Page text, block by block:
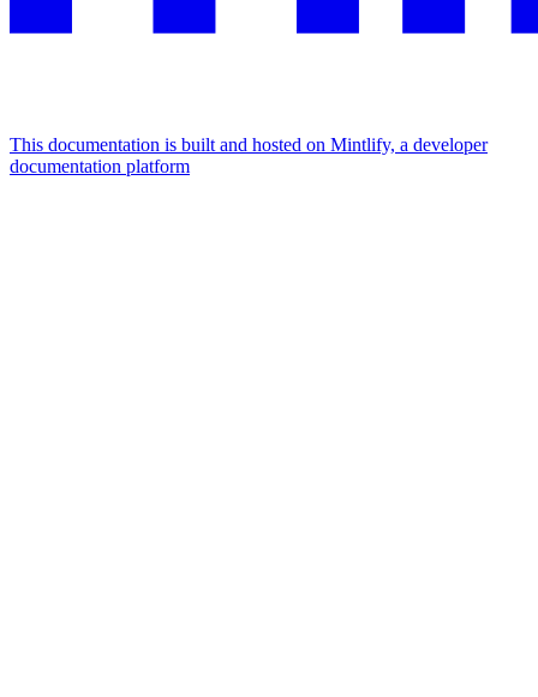
This documentation is built and hosted on Mintlify, a developer
documentation platform